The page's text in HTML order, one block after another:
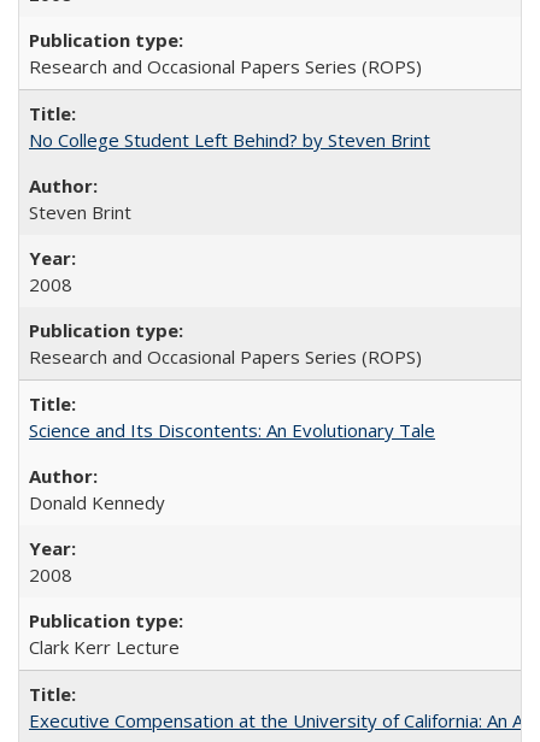
Research and Occasional Papers Series (ROPS)
No College Student Left Behind? by Steven Brint
Steven Brint
2008
Research and Occasional Papers Series (ROPS)
Science and Its Discontents: An Evolutionary Tale
Donald Kennedy
2008
Clark Kerr Lecture
Executive Compensation at the University of California: An